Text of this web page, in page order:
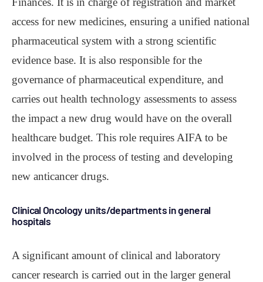
access for new medicines, ensuring a unified national
pharmaceutical system with a strong scientific
evidence base. It is also responsible for the
governance of pharmaceutical expenditure, and
carries out health technology assessments to assess
the impact a new drug would have on the overall
healthcare budget. This role requires AIFA to be
involved in the process of testing and developing
new anticancer drugs.
Clinical Oncology units/departments in general
hospitals
A significant amount of clinical and laboratory
cancer research is carried out in the larger general